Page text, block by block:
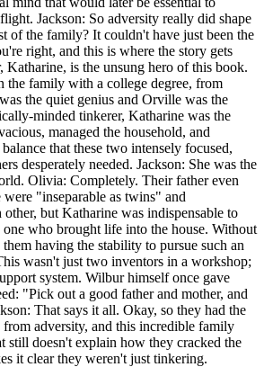
Jackson: So adversity really did shape
of the family? It couldn't have just been the
right, and this is where the story gets
Katharine, is the unsung hero of this book.
the family with a college degree, from
the quiet genius and Orville was the
minded tinkerer, Katharine was the
managed the household, and
that these two intensely focused,
desperately needed. Jackson: She was the
Olivia: Completely. Their father even
"inseparable as twins" and
but Katharine was indispensable to
one who brought life into the house. Without
having the stability to pursue such an
wasn't just two inventors in a workshop;
system. Wilbur himself once gave
"Pick out a good father and mother, and
That says it all. Okay, so they had the
from adversity, and this incredible family
still doesn't explain how they cracked the
it clear they weren't just tinkering.